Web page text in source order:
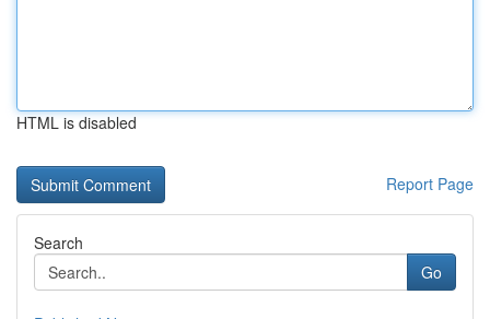
HTML is disabled
Report Page
Search
Go